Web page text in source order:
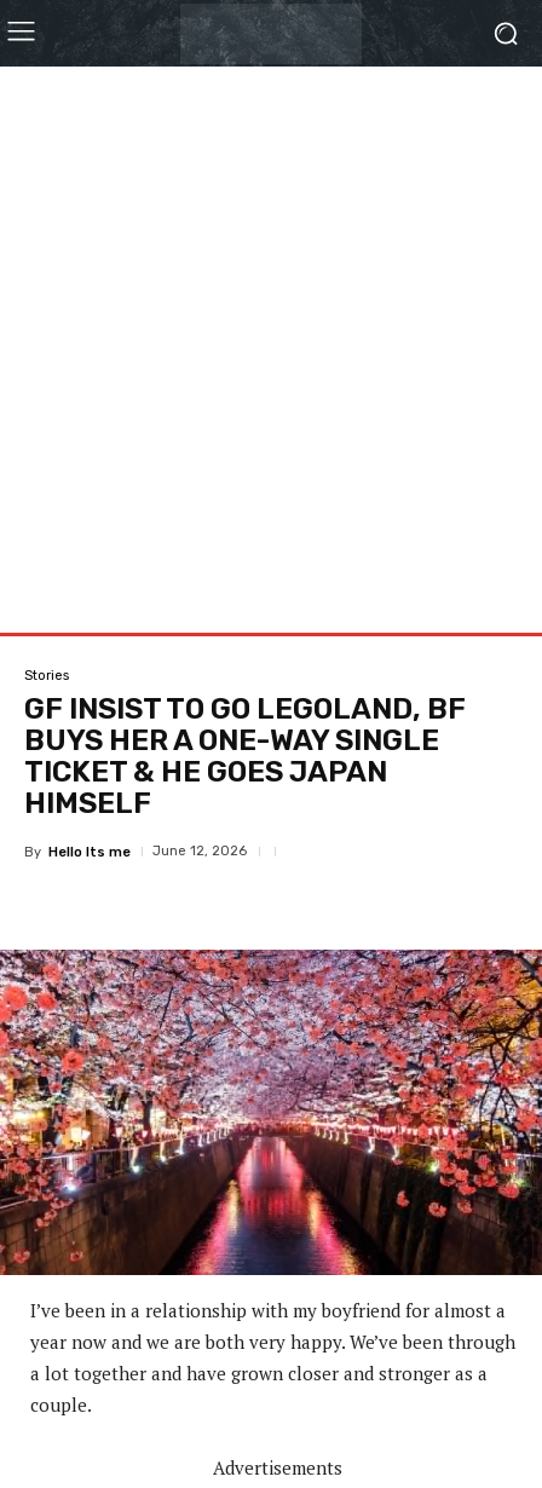
Stories
GF INSIST TO GO LEGOLAND, BF
BUYS HER A ONE-WAY SINGLE
TICKET & HE GOES JAPAN
HIMSELF
By Hello Its me June 12, 2026
I’ve been in a relationship with my boyfriend for almost a
year now and we are both very happy. We’ve been through
a lot together and have grown closer and stronger as a
couple.
Advertisements